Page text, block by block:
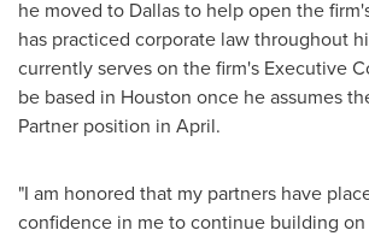
he moved to Dallasto help open the
has practiced corporate law throughout
currently serves on the firm's Executive
be based in Houston once he assumes
Partner position in April.
"I am honored that my partners have
confidence in me to continue building on